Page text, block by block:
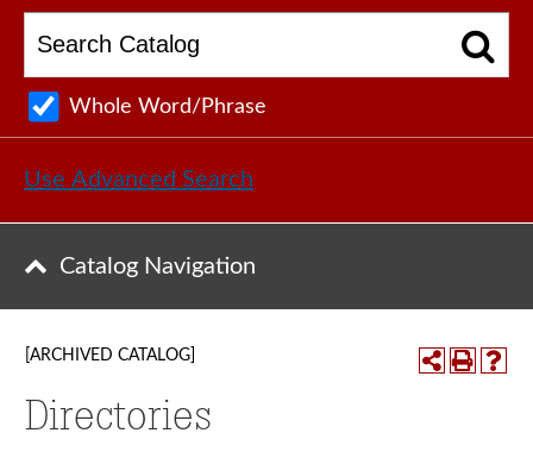
Whole Word/Phrase
Use Advanced Search
Catalog Navigation
[ARCHIVED CATALOG]
Directories